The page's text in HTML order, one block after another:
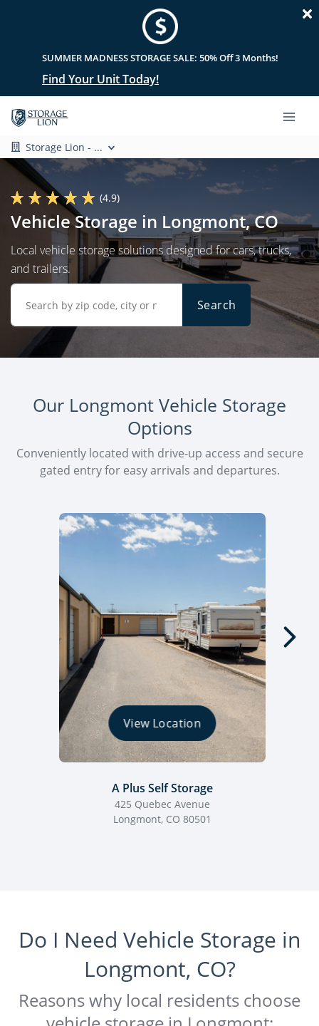
SUMMER MADNESS STORAGE SALE: 50% Off 3 Months!
Find Your Unit Today!
Storage Lion - ...
(4.9)
Vehicle Storage in Longmont, CO
Local vehicle storage solutions designed for cars, trucks,
and trailers.
Search
Our Longmont Vehicle Storage
Options
Conveniently located with drive-up access and secure
gated entry for easy arrivals and departures.
View Location
A Plus Self Storage
425 Quebec Avenue
Longmont, CO 80501
Do I Need Vehicle Storage in
Longmont, CO?
Reasons why local residents choose